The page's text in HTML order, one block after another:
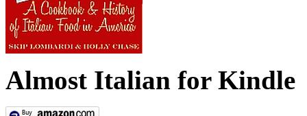
Almost Italian for Kindle